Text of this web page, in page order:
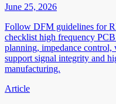
June 25, 2026
Follow DFM guidelines for
checklist high frequency
planning, impedance control,
support signal integrity and
manufacturing.
Article